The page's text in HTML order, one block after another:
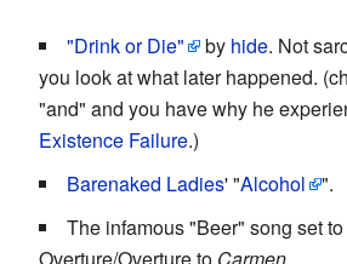
"Drink or Die" by hide. Not
you look at what later happened.
"and" and you have why he
Existence Failure.)
Barenaked Ladies' "Alcohol
".
The infamous "Beer" song set